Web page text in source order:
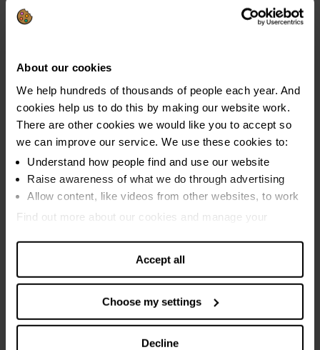
About our cookies
We help hundreds of thousands of people each year. And
cookies help us to do this by making our website work.
There are other cookies we would like you to accept so
we can improve our service. We use these cookies to:
Understand how people find and use our website
Raise awareness of what we do through advertising
Allow content, like videos from other websites, to work
Find out more about our cookies and manage your
Accept all
Choose my settings
Decline
Find out what kind of help you need
→
Get money advice straight into your
Our 7 Days, 7 Ways email programme can help you take
control of your finances again. Over 12,000 people have
completed the programme